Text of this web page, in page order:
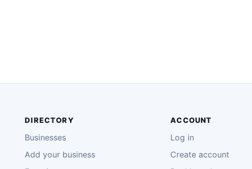
DIRECTORY
Businesses
Add your business
ACCOUNT
Log in
Create account